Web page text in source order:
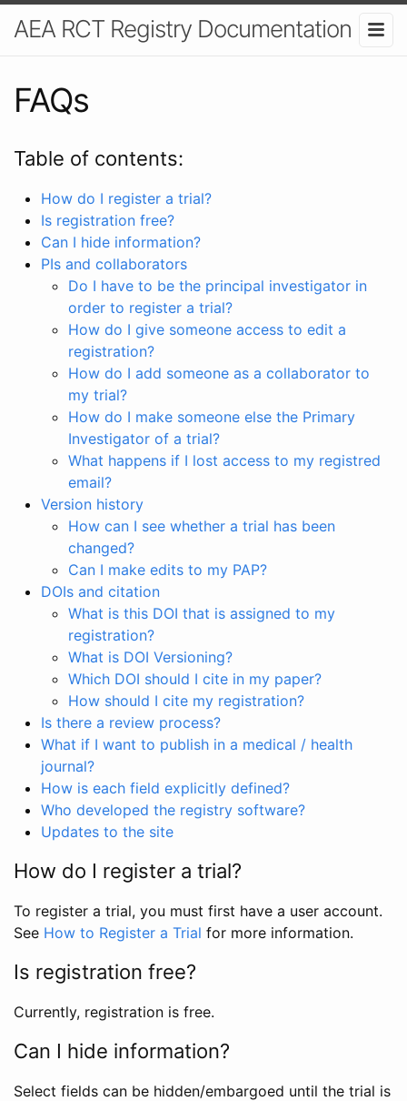
AEA RCT Registry Documentation
FAQs
Table of contents:
How do I register a trial?
Is registration free?
Can I hide information?
PIs and collaborators
Do I have to be the principal investigator in
order to register a trial?
How do I give someone access to edit a
registration?
How do I add someone as a collaborator to
my trial?
How do I make someone else the Primary
Investigator of a trial?
What happens if I lost access to my registred
email?
Version history
How can I see whether a trial has been
changed?
Can I make edits to my PAP?
DOIs and citation
What is this DOI that is assigned to my
registration?
What is DOI Versioning?
Which DOI should I cite in my paper?
How should I cite my registration?
Is there a review process?
What if I want to publish in a medical / health
journal?
How is each field explicitly defined?
Who developed the registry software?
Updates to the site
How do I register a trial?
To register a trial, you must first have a user account.
See How to Register a Trial for more information.
Is registration free?
Currently, registration is free.
Can I hide information?
Select fields can be hidden/embargoed until the trial is